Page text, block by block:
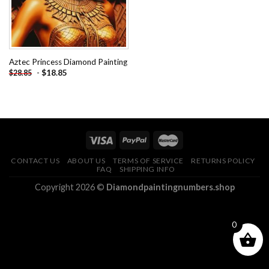
Aztec Princess Diamond Painting
$28.85 - $18.85
CONTACT US ABOUT US TERMS OF SERVICE
RETURNS POLICY
FAQ
SHIPPING INFO
Copyright 2026 © Diamondpaintingnumbers.shop
0